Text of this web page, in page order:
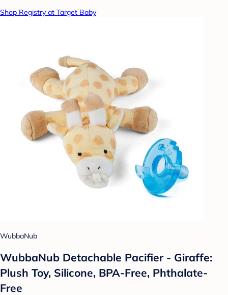
Shop Registry at Target Baby
WubbaNub
WubbaNub Detachable Pacifier - Giraffe:
Plush Toy, Silicone, BPA-Free, Phthalate-
Free